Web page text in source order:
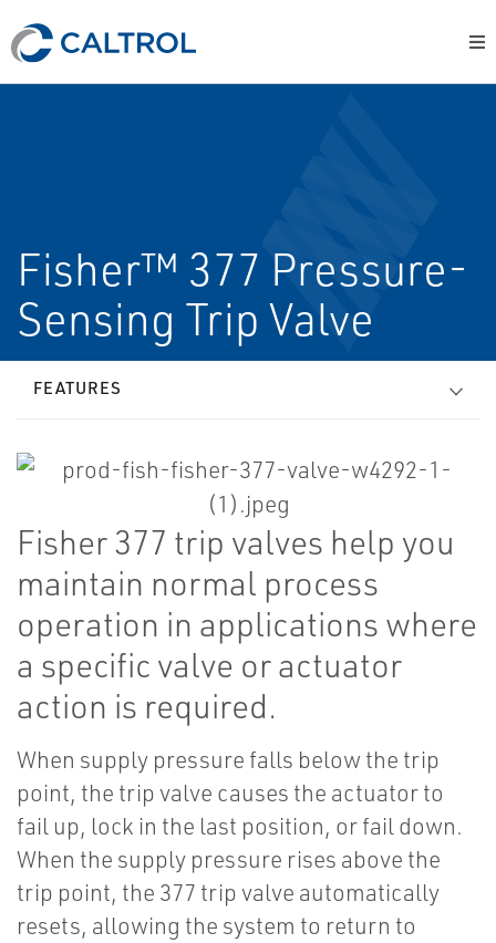
Fisher™ 377 Pressure-
Sensing Trip Valve
FEATURES
Fisher 377 trip valves help you
maintain normal process
operation in applications where
a specific valve or actuator
action is required.
When supply pressure falls below the trip
point, the trip valve causes the actuator to
fail up, lock in the last position, or fail down.
When the supply pressure rises above the
trip point, the 377 trip valve automatically
resets, allowing the system to return to